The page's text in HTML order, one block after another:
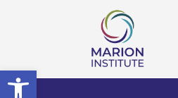
Open toolbar